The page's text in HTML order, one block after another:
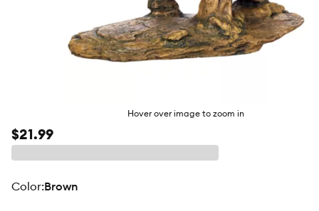
Hover over image to zoom in
$21.99
color:Brown